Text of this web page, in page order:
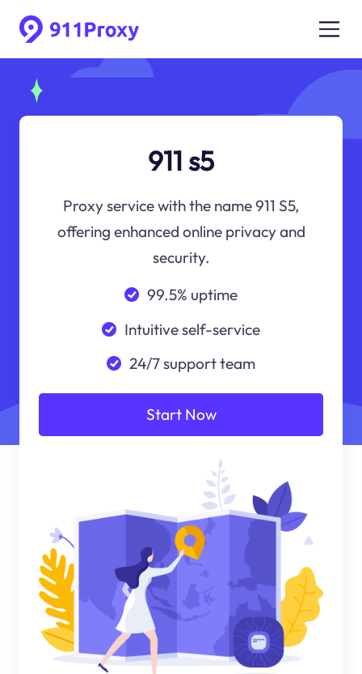
911 s5
Proxy service with the name 911 S5,
offering enhanced online privacy and
security.
99.5% uptime
Intuitive self-service
24/7 support team
Start Now